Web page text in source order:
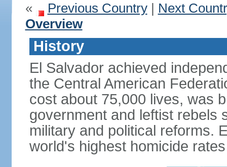
« Previous Country| Next
Overview
History
El Salvador achieved
the Central American
cost about 75,000 lives, was
government and leftist rebels
military and political reforms.
world's highest homicide